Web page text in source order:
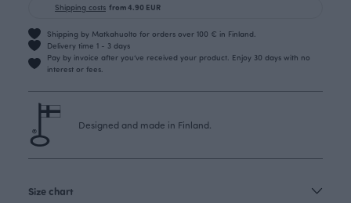
Shipping costs from 4.90 EUR
Shipping by Matkahuolto for orders over 100 € in Finland.
Delivery time 1 - 3 days
Pay by invoice after you’ve received your product. Enjoy 30 days with no
interest or fees.
Designed and made in Finland.
Size chart